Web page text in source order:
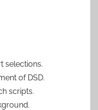
selections.
of DSD.
scripts.